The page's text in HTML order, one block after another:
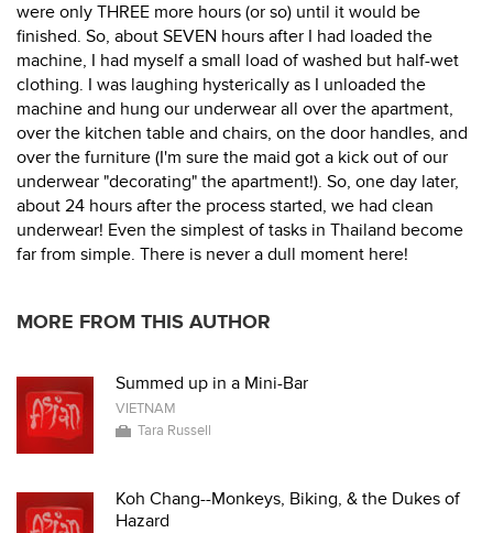
were only THREE more hours (or so) until it would be
finished. So, about SEVEN hours after I had loaded the
machine, I had myself a small load of washed but half-wet
clothing. I was laughing hysterically as I unloaded the
machine and hung our underwear all over the apartment,
over the kitchen table and chairs, on the door handles, and
over the furniture (I'm sure the maid got a kick out of our
underwear "decorating" the apartment!). So, one day later,
about 24 hours after the process started, we had clean
underwear! Even the simplest of tasks in Thailand become
far from simple. There is never a dull moment here!
MORE FROM THIS AUTHOR
Summed up in a Mini-Bar
VIETNAM
Tara Russell
Koh Chang--Monkeys, Biking, & the Dukes of
Hazard